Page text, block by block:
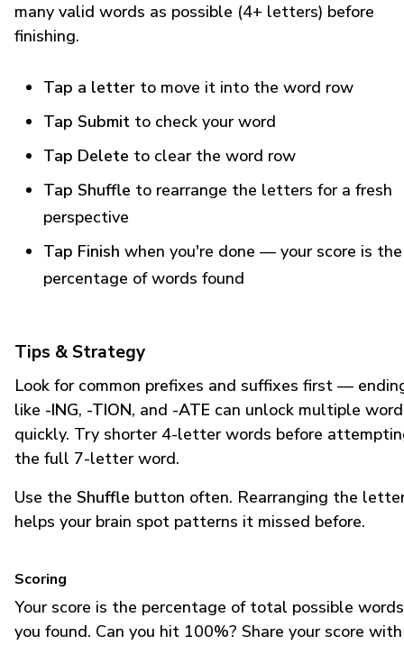
many valid words as possible (4+ letters) before
finishing.
Tap a letter to move it into the word row
Tap Submit to check your word
Tap Delete to clear the word row
Tap Shuffle to rearrange the letters for a fresh
perspective
Tap Finish when you're done — your score is the
percentage of words found
Tips & Strategy
Look for common prefixes and suffixes first —
like -ING, -TION, and -ATE can unlock multiple
quickly. Try shorter 4-letter words before
the full 7-letter word.
Use the Shuffle button often. Rearranging the
helps your brain spot patterns it missed before.
Scoring
Your score is the percentage of total possible words
you found. Can you hit 100%? Share your score with